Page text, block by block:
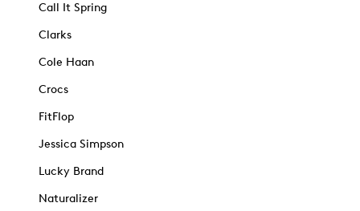
Call It Spring
Clarks
Cole Haan
Crocs
FitFlop
Jessica Simpson
Lucky Brand
Naturalizer